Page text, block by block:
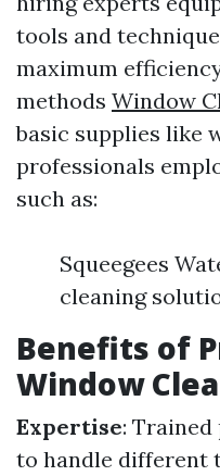
tools and
maximum
methods Window
basic supplies like
professionals
such as:
Squeegees
cleaning
Benefits of
Window
Expertise:
to handle different